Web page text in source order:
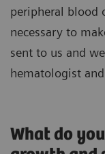
peripheral blood
necessary to
sent to us and
hematologist
What do